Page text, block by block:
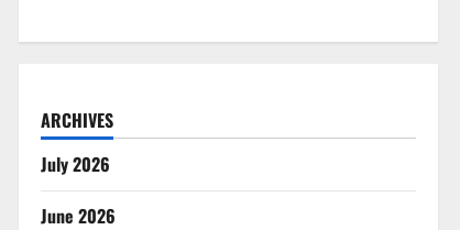
ARCHIVES
July 2026
June 2026